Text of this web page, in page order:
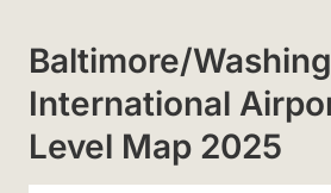
Baltimore/
International
Level Map 2025